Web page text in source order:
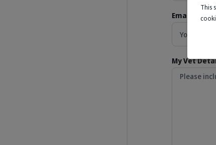
Email
My Vet
This